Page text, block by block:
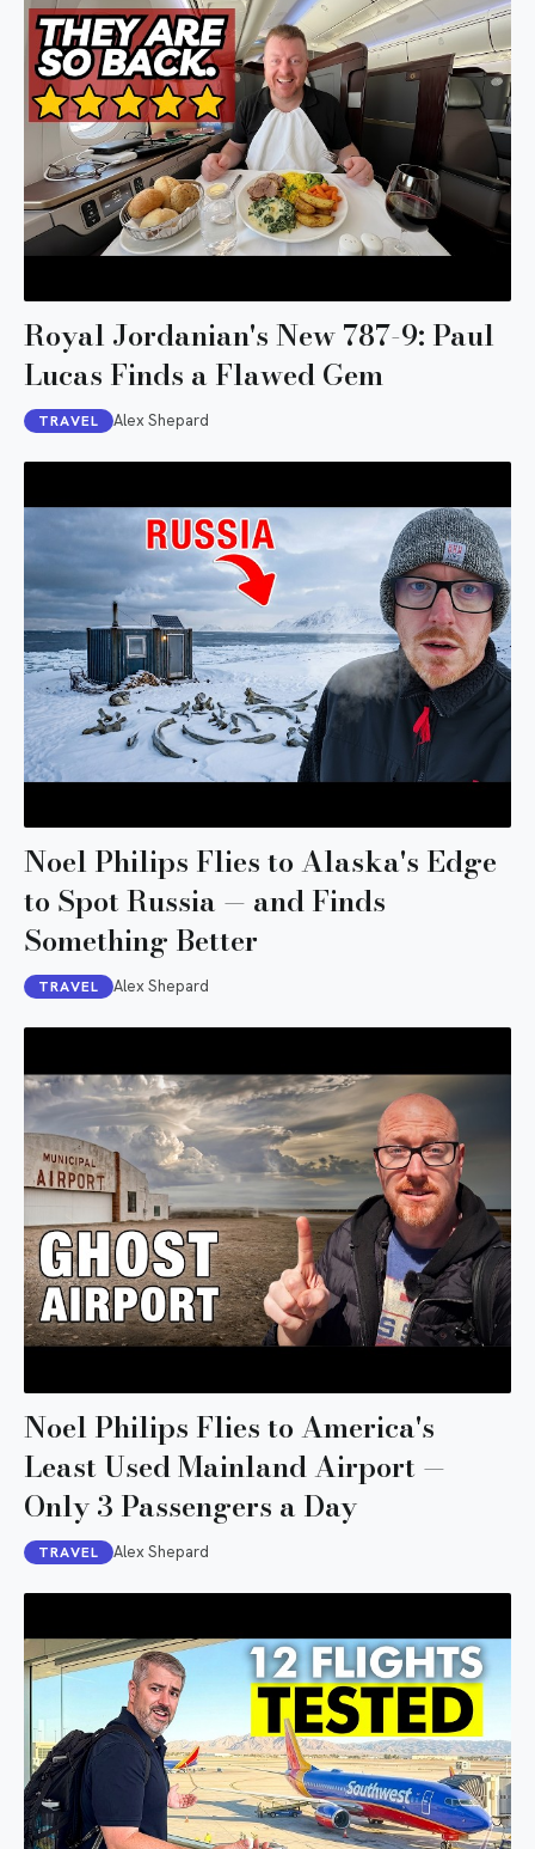
Royal Jordanian's New 787-9: Paul
Lucas Finds a Flawed Gem
TRAVEL Alex Shepard
Noel Philips Flies to Alaska's Edge
to Spot Russia — and Finds
Something Better
TRAVEL Alex Shepard
Noel Philips Flies to America's
Least Used Mainland Airport —
Only 3 Passengers a Day
TRAVEL Alex Shepard